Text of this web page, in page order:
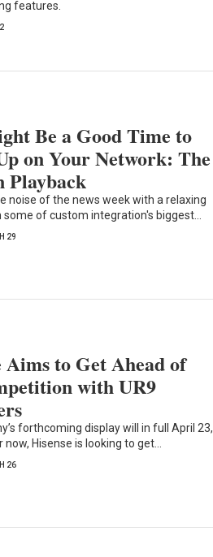
features.
Be a Good Time to
on Your Network: The
Playback
noise of the news week with a relaxing
some of custom integration's biggest…
29
Aims to Get Ahead of
with UR9
forthcoming display will in full April 23,
Hisense is looking to get…
26